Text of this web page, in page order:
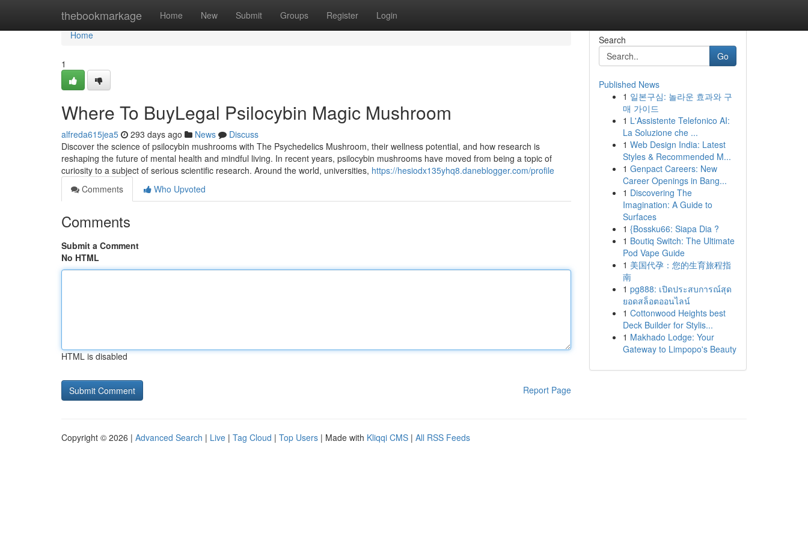
thebookmarkage Home New Submit Groups Register Login
Home
Home
1
Where To BuyLegal Psilocybin Magic Mushroom
alfreda615jea5 293 days ago News
Discuss
Discover the science of psilocybin mushrooms with The Psychedelics Mushroom, their wellness potential, and how research is
reshaping the future of mental health and mindful living. In recent years, psilocybin mushrooms have moved from being a topic of
curiosity to a subject of serious scientific research. Around the world, universities, https://hesiodx135yhq8.daneblogger.com/profile
Comments
Who Upvoted
Comments
Submit a Comment
No HTML
HTML is disabled
Report Page
Search
Go
Published News
1 일본구심: 놀라운 효과와 구
매 가이드
1 L'Assistente Telefonico AI:
La Soluzione che ...
1 Web Design India: Latest
Styles & Recommended M...
1 Genpact Careers: New
Career Openings in Bang...
1 Discovering The
Imagination: A Guide to
Surfaces
1 {Bossku66: Siapa Dia ?
1 Boutiq Switch: The Ultimate
Pod Vape Guide
1 美国代孕：您的生育旅程指
南
1 pg888: เปิดประสบการณ์สุด
ยอดสล็อตออนไลน์
1 Cottonwood Heights best
Deck Builder for Stylis...
1 Makhado Lodge: Your
Gateway to Limpopo's Beauty
Copyright © 2026 | Advanced Search | Live | Tag Cloud | Top Users | Made with Kliqqi CMS | All RSS Feeds